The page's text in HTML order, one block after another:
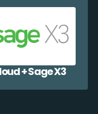
+ Sage X3